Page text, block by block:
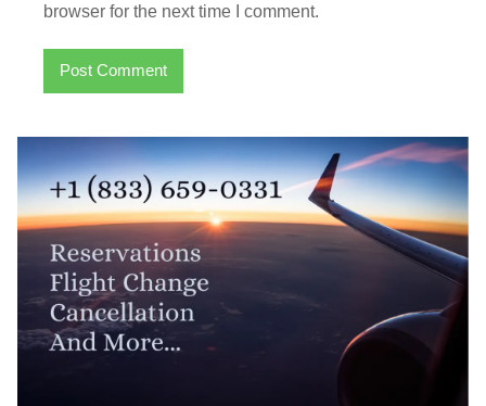
browser for the next time I comment.